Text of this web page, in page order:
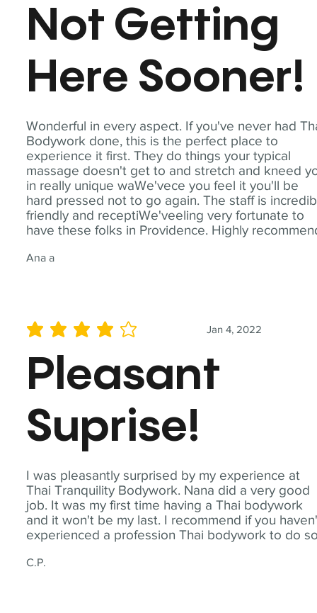
Wonderful in every aspect. If you've never had
Bodywork done, this is the perfect place to
experience it first. They do things your typical
massage doesn't get to and stretch and kneed
in really unique waWe'vece you feel it you'll be
hard pressed not to go again. The staff is
friendly and receptiWe'veeling very fortunate to
have these folks in Providence. Highly
Ana a
Not Getting
Here Sooner!
I was pleasantly surprised by my experience at
Thai Tranquility Bodywork. Nana did a very good
job. It was my first time having a Thai bodywork
and it won't be my last. I recommend if you
experienced a profession Thai bodywork to do
C.P.
Jan 4, 2022
average rating is 4 out of 5
Pleasant
Suprise!